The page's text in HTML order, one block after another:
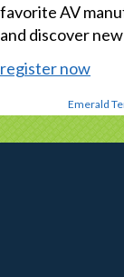
favorite AV
and discover
register now
Emerald